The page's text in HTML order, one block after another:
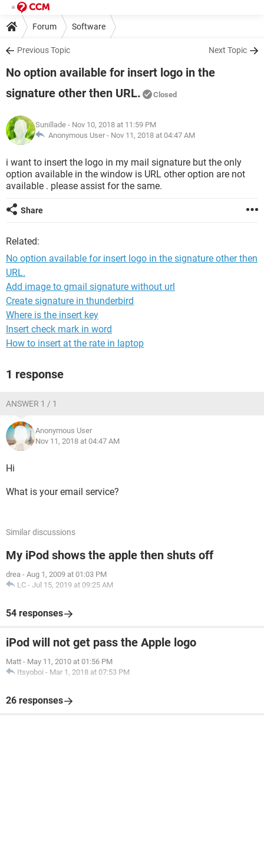
Forum Software
Previous Topic Next Topic
No option available for insert logo in the
signature other then URL.
Closed
Sunillade - Nov 10, 2018 at 11:59 PM
Anonymous User - Nov 11, 2018 at 04:47 AM
i want to insert the logo in my mail signature but the only
option available in the window is URL other option are not
available . please assist for the same.
Share
Related:
No option available for insert logo in the signature other then
URL.
Add image to gmail signature without url
Create signature in thunderbird
Where is the insert key
Insert check mark in word
How to insert at the rate in laptop
1 response
ANSWER 1 / 1
Anonymous User
Nov 11, 2018 at 04:47 AM
Hi
What is your email service?
Similar discussions
My iPod shows the apple then shuts off
drea - Aug 1, 2009 at 01:03 PM
LC - Jul 15, 2019 at 09:25 AM
54 responses
iPod will not get pass the Apple logo
Matt - May 11, 2010 at 01:56 PM
Itsyoboi - Mar 1, 2018 at 07:53 PM
26 responses